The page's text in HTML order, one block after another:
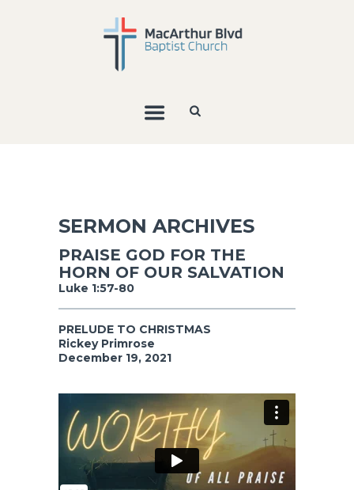
SERMON ARCHIVES
PRAISE GOD FOR THE
HORN OF OUR SALVATION
Luke 1:57-80
PRELUDE TO CHRISTMAS
Rickey Primrose
December 19, 2021